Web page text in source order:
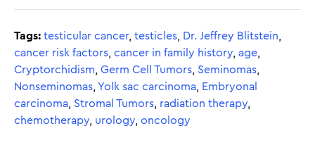
Tags: testicular cancer, testicles Dr. Jeffrey Blitstein
cancer risk factors cancer in family history age
Cryptorchidism Germ Cell Tumors Seminomas
Nonseminomas Yolk sac carcinoma Embryonal
carcinoma Stromal Tumors radiation therapy
chemotherapy urology oncology